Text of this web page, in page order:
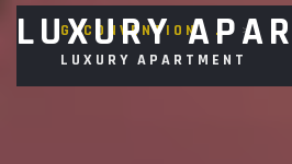
LUXURY
GVCONVENTION
>
LUXURY APARTMENT